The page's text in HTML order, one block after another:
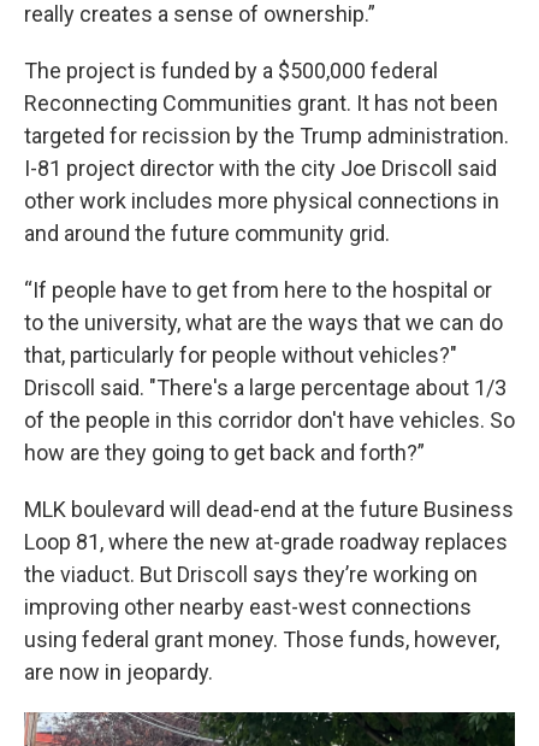
really creates a sense of ownership.”
The project is funded by a $500,000 federal
Reconnecting Communities grant. It has not been
targeted for recission by the Trump administration.
I-81 project director with the city Joe Driscoll said
other work includes more physical connections in
and around the future community grid.
“If people have to get from here to the hospital or
to the university, what are the ways that we can do
that, particularly for people without vehicles?"
Driscoll said. "There's a large percentage about 1/3
of the people in this corridor don't have vehicles. So
how are they going to get back and forth?”
MLK boulevard will dead-end at the future Business
Loop 81, where the new at-grade roadway replaces
the viaduct. But Driscoll says they’re working on
improving other nearby east-west connections
using federal grant money. Those funds, however,
are now in jeopardy.